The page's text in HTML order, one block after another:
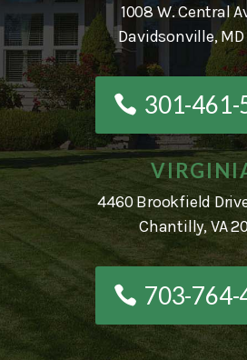
1008 W. Central
Davidsonville, MD
301-461-
4460 Brookfield
Chantilly, VA
703-764-